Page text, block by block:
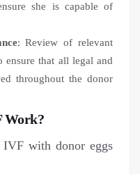
she is capable of
: Review of relevant
ensure that all legal and
throughout the donor
Work?
IVF with donor eggs